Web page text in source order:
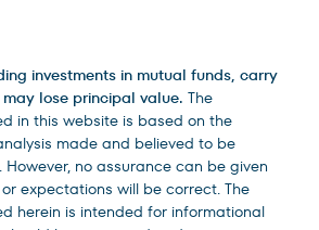
investments in mutual funds, carry
lose principal value. The
in this website is based on the
made and believed to be
However, no assurance can be given
or expectations will be correct. The
herein is intended for informational